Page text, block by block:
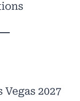
2027